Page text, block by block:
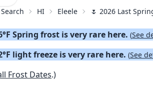
HI Eleele 🌷 2026 Last
Spring frost is very rare here. (See
light freeze is very rare here. (See
Frost Dates.)